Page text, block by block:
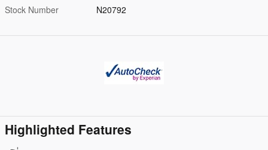
Stock Number
N20792
Highlighted Features